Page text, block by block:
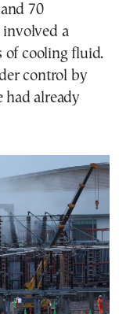
70
a
of cooling fluid.
control by
had already